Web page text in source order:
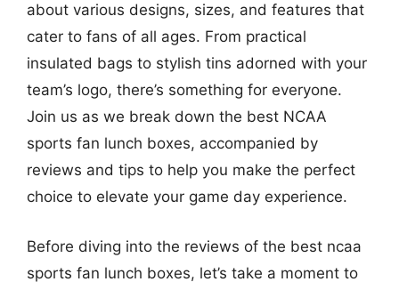
about various designs, sizes, and features that
cater to fans of all ages. From practical
insulated bags to stylish tins adorned with your
team’s logo, there’s something for everyone.
Join us as we break down the best NCAA
sports fan lunch boxes, accompanied by
reviews and tips to help you make the perfect
choice to elevate your game day experience.
Before diving into the reviews of the best ncaa
sports fan lunch boxes, let’s take a moment to